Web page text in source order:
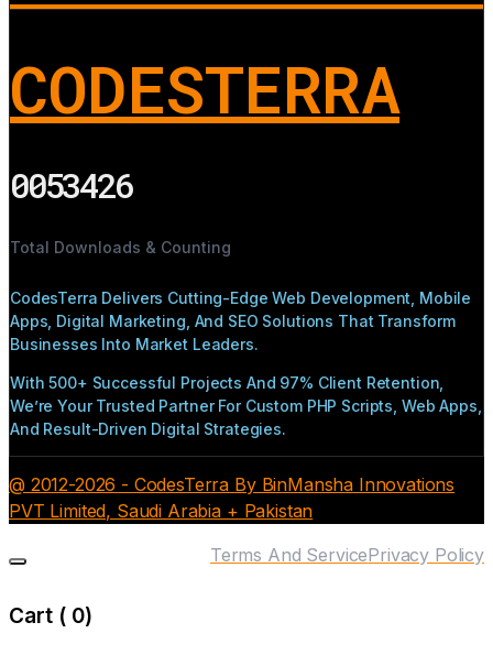
CODESTERRA
0053426
Total Downloads & Counting
CodesTerra Delivers Cutting-Edge Web Development, Mobile
Apps, Digital Marketing, And SEO Solutions That Transform
Businesses Into Market Leaders.
With 500+ Successful Projects And 97% Client Retention,
We’re Your Trusted Partner For Custom PHP Scripts, Web Apps,
And Result-Driven Digital Strategies.
@ 2012-2026 - CodesTerra By BinMansha Innovations
PVT Limited, Saudi Arabia + Pakistan
Privacy Policy
Terms And Service
Cart ( 0)